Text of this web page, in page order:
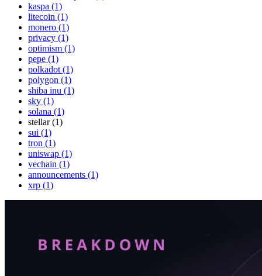
kaspa (1)
litecoin (1)
monero (1)
privacy (1)
optimism (1)
pepe (1)
polkadot (1)
polygon (1)
shiba inu (1)
sky (1)
solana (1)
stellar (1)
sui (1)
tron (1)
uniswap (1)
vechain (1)
announcements (1)
xrp (1)